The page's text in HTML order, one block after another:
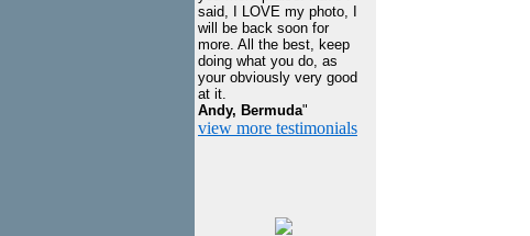
said, I LOVE my photo, I
will be back soon for
more. All the best, keep
doing what you do, as
your obviously very good
at it.
Andy, Bermuda"
view more testimonials